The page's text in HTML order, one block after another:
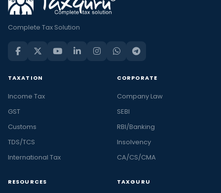
Complete Tax Solution
TAXATION
Income Tax
GST
Customs
TDS/TCS
International Tax
CORPORATE
Company Law
SEBI
RBI/Banking
Insolvency
CA/CS/CMA
RESOURCES TAXGURU